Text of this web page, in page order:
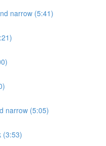
narrow (5:41)
narrow (5:05)
(3:53)